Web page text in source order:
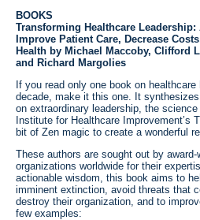
BOOKS
Transforming Healthcare
Improve Patient Care, Decrease
Health by Michael Maccoby, Clifford
and Richard Margolies
If you read only one book on
decade, make it this one. It
on extraordinary leadership, the
Institute for Healthcare Improvement’s
bit of Zen magic to create a wonderful
These authors are sought out by award-
organizations worldwide for their
actionable wisdom, this book aims to
imminent extinction, avoid threats that
destroy their organization, and to
few examples: